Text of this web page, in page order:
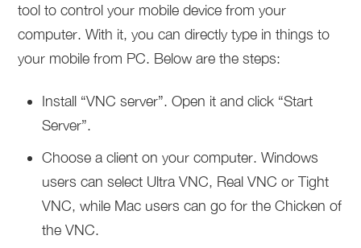
tool to control your mobile device from your
computer. With it, you can directly type in things to
your mobile from PC. Below are the steps:
Install “VNC server”. Open it and click “Start
Server”.
Choose a client on your computer. Windows
users can select Ultra VNC, Real VNC or Tight
VNC, while Mac users can go for the Chicken of
the VNC.